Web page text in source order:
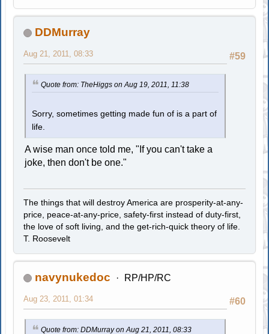
DDMurray
#59
Aug 21, 2011, 08:33
Quote from: TheHiggs on Aug 19, 2011, 11:38
Sorry, sometimes getting made fun of is a part of
life.
A wise man once told me, "If you can't take a
joke, then don't be one."
The things that will destroy America are prosperity-at-any-
price, peace-at-any-price, safety-first instead of duty-first,
the love of soft living, and the get-rich-quick theory of life.
T. Roosevelt
navynukedoc RP/HP/RC
#60
Aug 23, 2011, 01:34
Quote from: DDMurray on Aug 21, 2011, 08:33